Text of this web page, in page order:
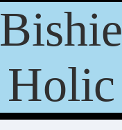
Bishie
Holic